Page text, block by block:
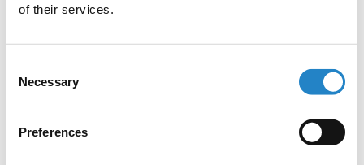
of their services.
Selection
Necessary
Preferences